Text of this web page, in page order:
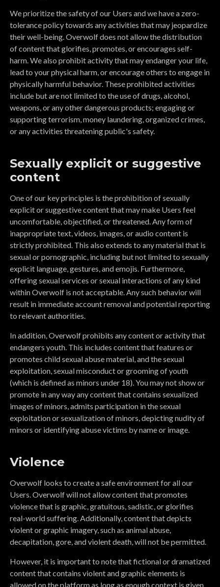
We prioritize the safety of our Users and we have a zero-
tolerance policy towards any activities that may jeopardize
their well-being. Overwolf does not allow the distribution
of content that glorifies, promotes, or encourages self-
harm. We also prohibit activity that may endanger your life,
lead to your physical harm, or encourage others to engage in
physically harmful behavior. These prohibited activities
include but are not limited to the use of drugs, alcohol,
weapons, or any other dangerous products; engaging or
supporting terrorism, money laundering, organized crimes,
or any activities threatening public's safety.
Sexually explicit or suggestive
content
One of our key principles is the prohibition of sexually
explicit or suggestive content that may make Users feel
uncomfortable, objectified, or threatened. Any form of
inappropriate text, videos, images, or audio content is
strictly prohibited. This also extends to any material that is
sexual or pornographic, including but not limited to sexually
explicit language, gestures, and emojis. Furthermore,
offering sexual services or sexual interactions of any kind
within Overwolf is not acceptable. Any such behavior will
result in immediate account removal and potential reporting
to relevant authorities.
In addition, Overwolf prohibits any content or activity that
endangers youth. This includes content that features or
promotes child sexual abuse material, and the sexual
exploitation, sexual misconduct or grooming of youth
(which is defined as minors under 18). You may not show or
promote in any way any content that contains sexualized
images of minors, admits participation in the sexual
exploitation or sexualization of minors, depicting nudity of
minors or identifying abuse victims by name or image.
Violence
Overwolf looks to create a safe environment for all our
Users. Overwolf will not allow content that promotes
violence that is graphic, gratuitous, sadistic, or glorifies
real-world suffering. Additionally, content that depicts
violent or graphic imagery, such as animal abuse,
decapitation, gore, and violent death, will not be permitted.
However, it is important to note that fictional or dramatized
content that contains violent and graphic elements is
allowed on the platform as long as enough context is given